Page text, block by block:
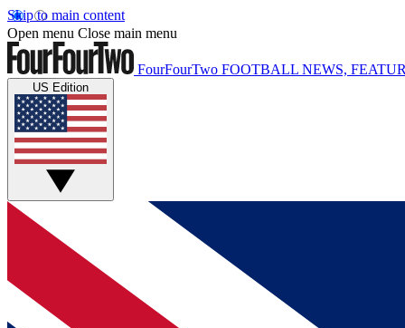
Skip to main content
Open menu Close main menu
FourFourTwo FOOTBALL NEWS,
US Edition